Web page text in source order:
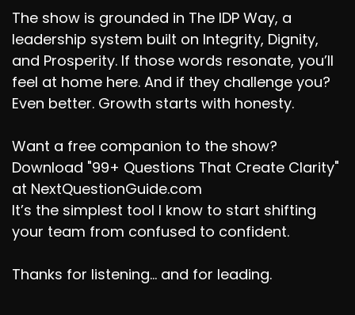
The show is grounded in The IDP Way, a
leadership system built on Integrity, Dignity,
and Prosperity. If those words resonate, you’ll
feel at home here. And if they challenge you?
Even better. Growth starts with honesty.
Want a free companion to the show?
Download "99+ Questions That Create Clarity"
at NextQuestionGuide.com
It’s the simplest tool I know to start shifting
your team from confused to confident.
Thanks for listening... and for leading.